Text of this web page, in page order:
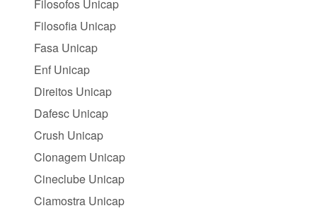
Filosofos Unicap
Filosofia Unicap
Fasa Unicap
Enf Unicap
Direitos Unicap
Dafesc Unicap
Crush Unicap
Clonagem Unicap
Cineclube Unicap
Ciamostra Unicap